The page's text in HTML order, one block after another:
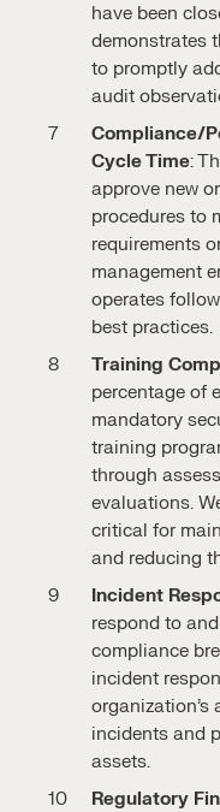
have been
demonstrates
to promptly
audit
Compliance/
Cycle Time:
approve new
procedures to
requirements
management
operates
best practices.
Training
percentage of
mandatory
training
through
evaluations.
critical for
and reducing
Incident
respond to
compliance
incident
incidents and
assets.
Regulatory